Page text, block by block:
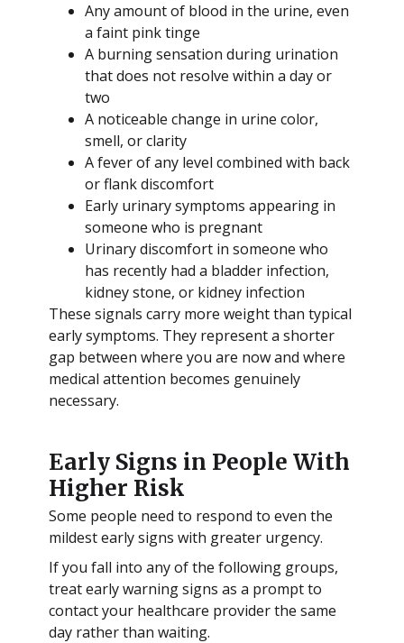
Any amount of blood in the urine, even
a faint pink tinge
A burning sensation during urination
that does not resolve within a day or
two
A noticeable change in urine color,
smell, or clarity
A fever of any level combined with back
or flank discomfort
Early urinary symptoms appearing in
someone who is pregnant
Urinary discomfort in someone who
has recently had a bladder infection,
kidney stone, or kidney infection
These signals carry more weight than typical
early symptoms. They represent a shorter
gap between where you are now and where
medical attention becomes genuinely
necessary.
Early Signs in People With
Higher Risk
Some people need to respond to even the
mildest early signs with greater urgency.
If you fall into any of the following groups,
treat early warning signs as a prompt to
contact your healthcare provider the same
day rather than waiting.